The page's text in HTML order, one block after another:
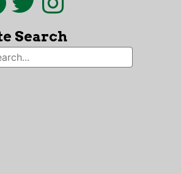
Search